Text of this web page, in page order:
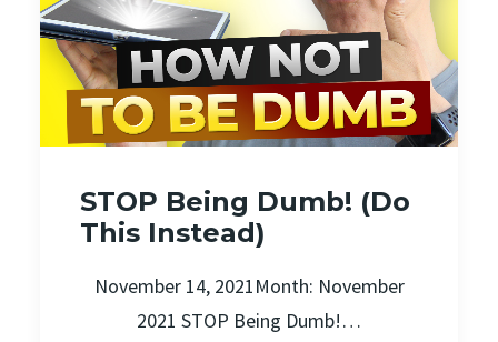
STOP Being Dumb! (Do
This Instead)
November 14, 2021Month: November
2021 STOP Being Dumb!…